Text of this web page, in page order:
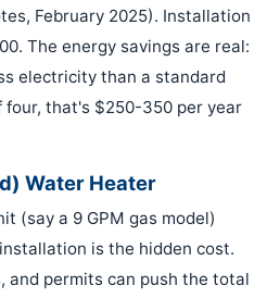
February 2025). Installation
The energy savings are real:
electricity than a standard
four, that's $250-350 per year
Water Heater
(say a 9 GPM gas model)
is the hidden cost.
and permits can push the total